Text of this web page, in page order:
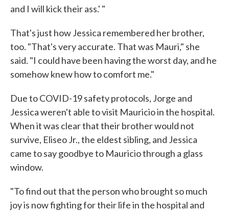
and I will kick their ass.' "
That's just how Jessica remembered her brother,
too. "That's very accurate. That was Mauri," she
said. "I could have been having the worst day, and he
somehow knew how to comfort me."
Due to COVID-19 safety protocols, Jorge and
Jessica weren't able to visit Mauricio in the hospital.
When it was clear that their brother would not
survive, Eliseo Jr., the eldest sibling, and Jessica
came to say goodbye to Mauricio through a glass
window.
"To find out that the person who brought so much
joy is now fighting for their life in the hospital and